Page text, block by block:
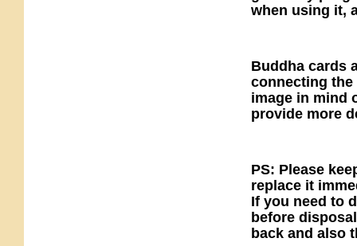
when using it,
Buddha cards
connecting the
image in mind
provide more
PS: Please
replace it
If you need to
before
back and also